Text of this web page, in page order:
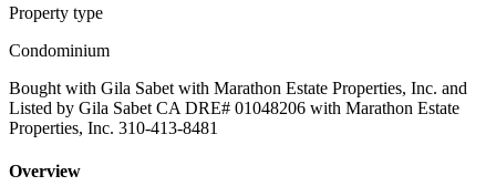
Property type
Condominium
Bought with Gila Sabet with Marathon Estate Properties, Inc. and
Listed by Gila Sabet CA DRE# 01048206 with Marathon Estate
Properties, Inc. 310-413-8481
Overview